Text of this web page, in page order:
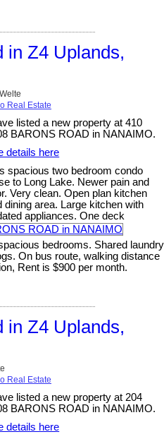
in Z4 Uplands,
Real Estate
listed a new property at 410
BARONS ROAD in NANAIMO.
details here
spacious two bedroom condo
to Long Lake. Newer pain and
Very clean. Open plan kitchen
dining area. Large kitchen with
appliances. One deck
bedrooms. Shared laundry
On bus route, walking distance
Rent is $900 per month.
in Z4 Uplands,
Real Estate
listed a new property at 204
BARONS ROAD in NANAIMO.
details here